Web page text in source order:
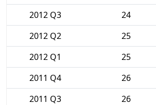
2012 Q3
24
2012 Q2
25
2012 Q1
25
2011 Q4
26
2011 Q3
26